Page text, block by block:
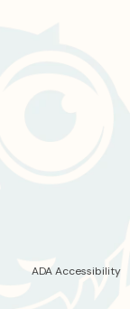
ADA Accessibility